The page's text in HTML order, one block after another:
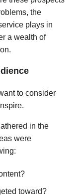
the
plays in
a wealth of
to consider
in the
were
toward?